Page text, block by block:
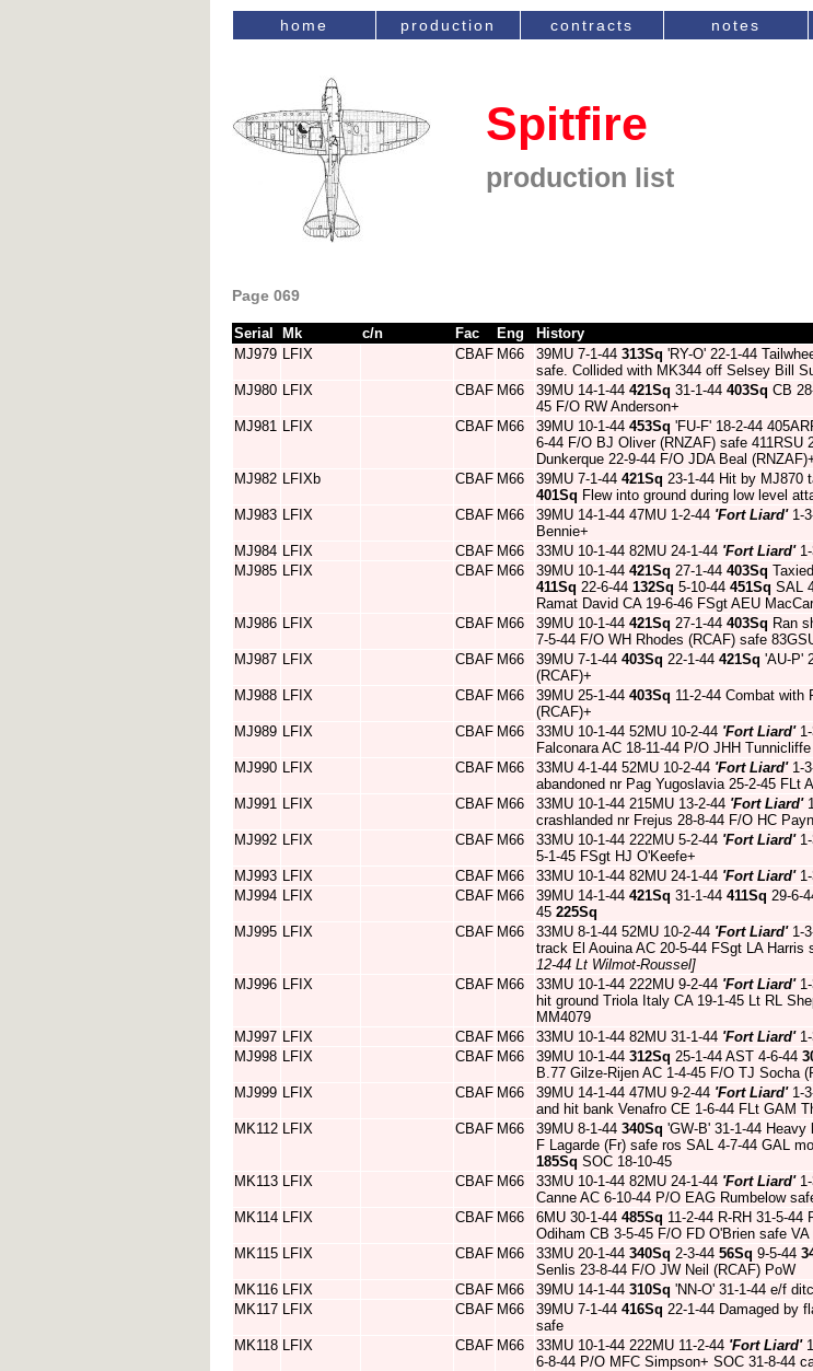
home production contracts notes
Spitfire
production list
Page 069
Serial Mk c/n Fac Eng
History
MJ979 LFIX CBAF M66 39MU 7-1-44 313Sq 'RY-O' 22-1-44
safe. Collided with MK344 off Selsey Bill
MJ980 LFIX CBAF M66 39MU 14-1-44 421Sq 31-1-44 403Sq CB
45 F/O RW Anderson+
MJ981 LFIX CBAF M66 39MU 10-1-44 453Sq 'FU-F' 18-2-44
6-44 F/O BJ Oliver (RNZAF) safe 411RSU
Dunkerque 22-9-44 F/O JDA Beal
MJ982 LFIXb CBAF M66 39MU 7-1-44 421Sq 23-1-44 Hit by MJ870
401Sq Flew into ground during low level
MJ983 LFIX CBAF M66 39MU 14-1-44 47MU 1-2-44 'Fort Liard'1-
Bennie+
MJ984 LFIX CBAF M66 33MU 10-1-44 82MU 24-1-44 'Fort Liard'1-
MJ985 LFIX CBAF M66 39MU 10-1-44 421Sq 27-1-44 403Sq
411Sq 22-6-44 132Sq 5-10-44 451Sq SAL
Ramat David CA 19-6-46 FSgt AEU
MJ986 LFIX CBAF M66 39MU 10-1-44 421Sq 27-1-44 403Sq Ran
7-5-44 F/O WH Rhodes (RCAF) safe
MJ987 LFIX CBAF M66 39MU 7-1-44 403Sq 22-1-44 421Sq 'AU-P'
(RCAF)+
MJ988 LFIX CBAF M66 39MU 25-1-44 403Sq 11-2-44 Combat with
(RCAF)+
MJ989 LFIX CBAF M66 33MU 10-1-44 52MU 10-2-44 'Fort Liard'1-
Falconara AC 18-11-44 P/O JHH
MJ990 LFIX CBAF M66 33MU 4-1-44 52MU 10-2-44 'Fort Liard'1-
abandoned nr Pag Yugoslavia 25-2-45 FLt
MJ991 LFIX CBAF M66 33MU 10-1-44 215MU 13-2-44 'Fort Liard'
crashlanded nr Frejus 28-8-44 F/O HC
MJ992 LFIX CBAF M66 33MU 10-1-44 222MU 5-2-44 'Fort Liard'1-
5-1-45 FSgt HJ O'Keefe+
MJ993 LFIX CBAF M66 33MU 10-1-44 82MU 24-1-44 'Fort Liard'1-
MJ994 LFIX CBAF M66 39MU 14-1-44 421Sq 31-1-44 411Sq 29-6-
45 225Sq
MJ995 LFIX CBAF M66 33MU 8-1-44 52MU 10-2-44 'Fort Liard'1-
track El Aouina AC 20-5-44 FSgt LA Harris
12-44 Lt Wilmot-Roussel]
MJ996 LFIX CBAF M66 33MU 10-1-44 222MU 9-2-44 'Fort Liard'1-
hit ground Triola Italy CA 19-1-45 Lt RL
MM4079
MJ997 LFIX CBAF M66 33MU 10-1-44 82MU 31-1-44 'Fort Liard'1-
MJ998 LFIX CBAF M66 39MU 10-1-44 312Sq 25-1-44 AST 4-6-44
B.77 Gilze-Rijen AC 1-4-45 F/O TJ Socha
MJ999 LFIX CBAF M66 39MU 14-1-44 47MU 9-2-44 'Fort Liard'1-
and hit bank Venafro CE 1-6-44 FLt GAM
MK112 LFIX CBAF M66 39MU 8-1-44 340Sq 'GW-B' 31-1-44
F Lagarde (Fr) safe ros SAL 4-7-44 GAL
185Sq SOC 18-10-45
MK113 LFIX CBAF M66 33MU 10-1-44 82MU 24-1-44 'Fort Liard'1-
Canne AC 6-10-44 P/O EAG Rumbelow
MK114 LFIX CBAF M66 6MU 30-1-44 485Sq 11-2-44 R-RH 31-5-
Odiham CB 3-5-45 F/O FD O'Brien safe
MK115 LFIX CBAF M66 33MU 20-1-44 340Sq 2-3-44 56Sq 9-5-44
Senlis 23-8-44 F/O JW Neil (RCAF) PoW
MK116 LFIX CBAF M66 39MU 14-1-44 310Sq 'NN-O' 31-1-44 e/f
MK117 LFIX CBAF M66 39MU 7-1-44 416Sq 22-1-44 Damaged by
safe
MK118 LFIX CBAF M66 33MU 10-1-44 222MU 11-2-44 'Fort Liard'
6-8-44 P/O MFC Simpson+ SOC 31-8-44